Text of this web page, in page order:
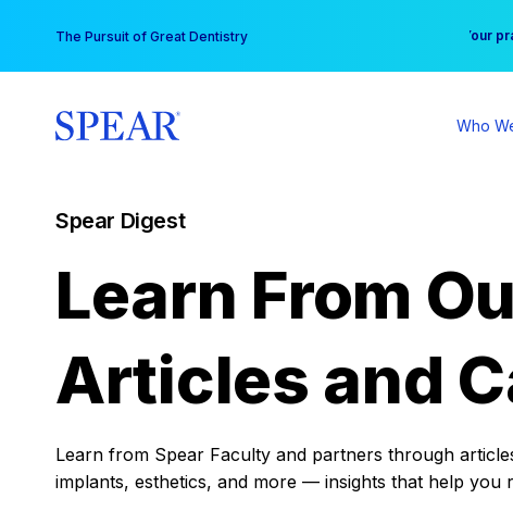
content
The Pursuit of Great Dentistry Your
Who
Spear Digest
Learn From
Articles and
Learn from Spear Faculty and partners through
implants, esthetics, and more — insights that help